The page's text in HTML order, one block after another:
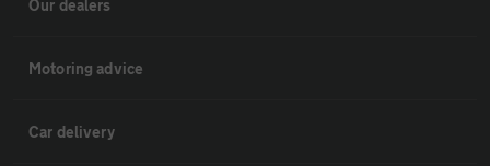
Our dealers
Motoring advice
Car delivery